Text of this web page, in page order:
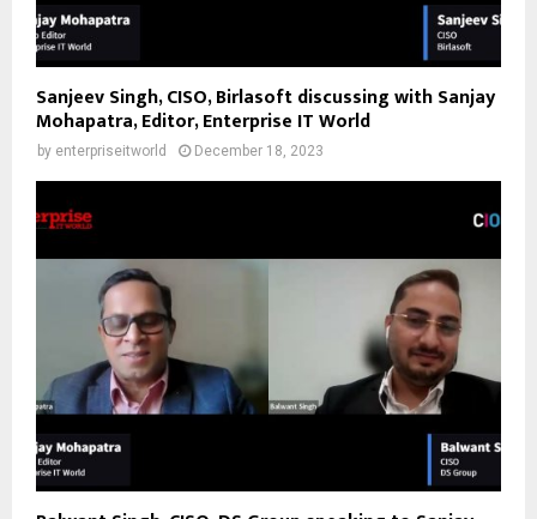
Sanjeev Singh, CISO, Birlasoft discussing with Sanjay
Mohapatra, Editor, Enterprise IT World
by enterpriseitworld December 18, 2023